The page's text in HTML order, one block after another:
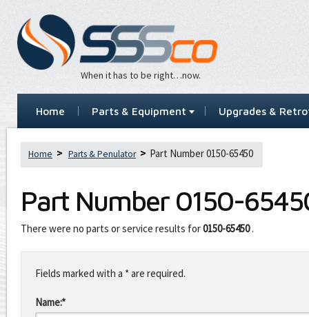
When it has to be right…now.
Home Parts & Equipment Upgrades &
Home Parts & Penulator Part Number 0150-65450
Part Number 0150-
There were no parts or service results for0150-65450.
this
fieldFields marked with a * are required.
Name:*